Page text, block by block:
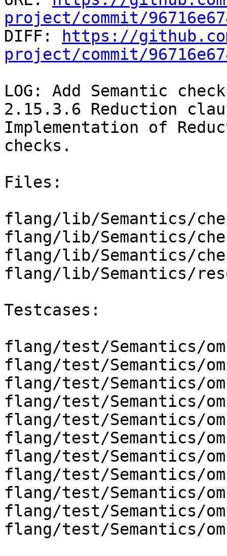
project/commit/
DIFF:
https://
project/commit/
LOG: Add Semantic
2.15.3.6 Reduction
Implementation of
checks.
Files:
flang/lib/Semantics/
flang/lib/Semantics/
flang/lib/Semantics/
flang/lib/Semantics/
Testcases:
flang/test/Semantics/
flang/test/Semantics/
flang/test/Semantics/
flang/test/Semantics/
flang/test/Semantics/
flang/test/Semantics/
flang/test/Semantics/
flang/test/Semantics/
flang/test/Semantics/
flang/test/Semantics/
flang/test/Semantics/